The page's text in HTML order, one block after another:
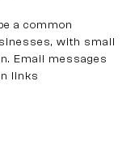
a common
with small
Email messages
links